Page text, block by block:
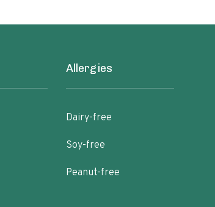
Allergies
Dairy-free
Soy-free
Peanut-free